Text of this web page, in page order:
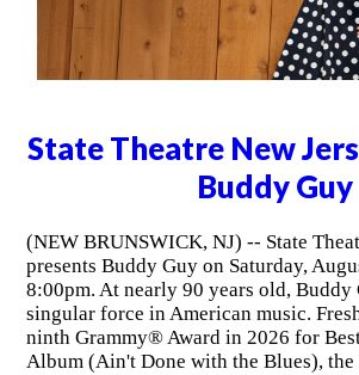
State Theatre New
Buddy Guy
(NEW BRUNSWICK, NJ) -- State
presents Buddy Guy on Saturday,
8:00pm. At nearly 90 years old, Buddy
singular force in American music.
ninth Grammy® Award in 2026 for
Album (Ain't Done with the Blues),